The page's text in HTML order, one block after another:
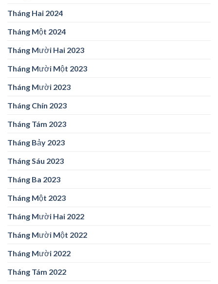
Tháng Hai 2024
Tháng Một 2024
Tháng Mười Hai 2023
Tháng Mười Một 2023
Tháng Mười 2023
Tháng Chín 2023
Tháng Tám 2023
Tháng Bảy 2023
Tháng Sáu 2023
Tháng Ba 2023
Tháng Một 2023
Tháng Mười Hai 2022
Tháng Mười Một 2022
Tháng Mười 2022
Tháng Tám 2022